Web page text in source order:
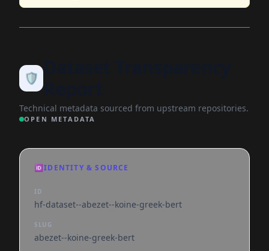
🛡️
Technical metadata sourced from upstream repositories.
OPEN METADATA
🆔IDENTITY & SOURCE
ID
hf-dataset--abezet--koine-greek-bert
SLUG
abezet--koine-greek-bert